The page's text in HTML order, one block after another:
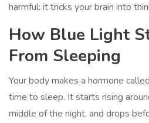
harmful: it tricks your brain into
How Blue Light
From Sleeping
Your body makes a hormone
time to sleep. It starts rising
middle of the night, and drops